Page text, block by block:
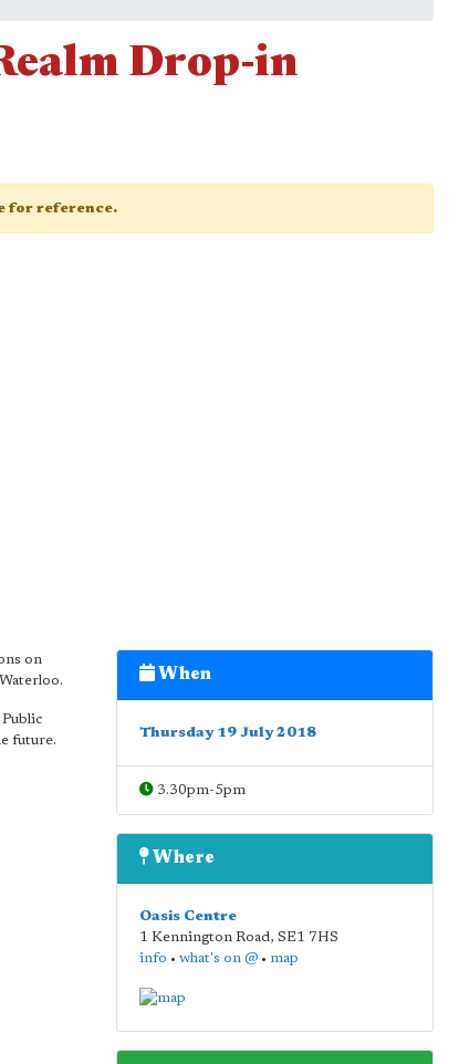
Drop-in
for reference.
on
future.
When
Thursday 19 July 2018
3.30pm-5pm
Where
Oasis Centre
1 Kennington Road, SE1 7HS
info • what's on @• map